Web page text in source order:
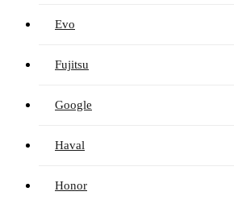
Evo
Fujitsu
Google
Haval
Honor